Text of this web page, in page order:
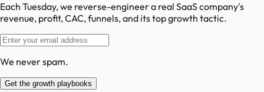
Each Tuesday, we reverse-engineer a real SaaS company's
revenue, profit, CAC, funnels, and its top growth tactic.
We never spam.
Get the growth playbooks